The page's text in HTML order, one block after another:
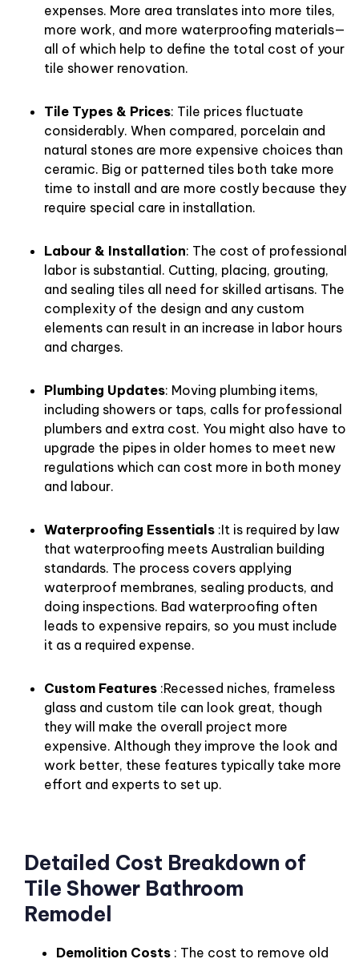
expenses. More area translates into more tiles,
more work, and more waterproofing materials—
all of which help to define the total cost of your
tile shower renovation.
Tile Types & Prices: Tile prices fluctuate
considerably. When compared, porcelain and
natural stones are more expensive choices than
ceramic. Big or patterned tiles both take more
time to install and are more costly because they
require special care in installation.
Labour & Installation: The cost of professional
labor is substantial. Cutting, placing, grouting,
and sealing tiles all need for skilled artisans. The
complexity of the design and any custom
elements can result in an increase in labor hours
and charges.
Plumbing Updates: Moving plumbing items,
including showers or taps, calls for professional
plumbers and extra cost. You might also have to
upgrade the pipes in older homes to meet new
regulations which can cost more in both money
and labour.
Waterproofing Essentials :It is required by law
that waterproofing meets Australian building
standards. The process covers applying
waterproof membranes, sealing products, and
doing inspections. Bad waterproofing often
leads to expensive repairs, so you must include
it as a required expense.
Custom Features :Recessed niches, frameless
glass and custom tile can look great, though
they will make the overall project more
expensive. Although they improve the look and
work better, these features typically take more
effort and experts to set up.
Detailed Cost Breakdown of
Tile Shower Bathroom
Remodel
Demolition Costs : The cost to remove old